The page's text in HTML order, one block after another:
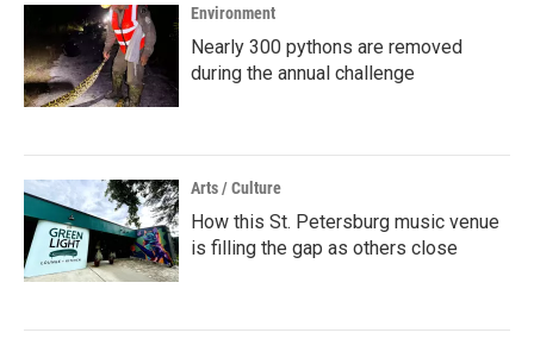
Environment
Nearly 300 pythons are removed
during the annual challenge
Arts / Culture
How this St. Petersburg music venue
is filling the gap as others close